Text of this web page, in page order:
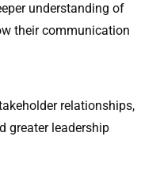
understanding of
their communication
relationships,
greater leadership